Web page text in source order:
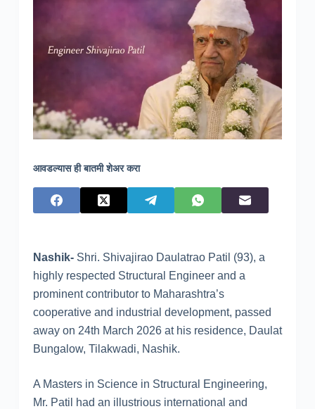
आवडल्यास ही बातमी शेअर करा
Nashik- Shri. Shivajirao Daulatrao Patil (93), a
highly respected Structural Engineer and a
prominent contributor to Maharashtra’s
cooperative and industrial development, passed
away on 24th March 2026 at his residence, Daulat
Bungalow, Tilakwadi, Nashik.
A Masters in Science in Structural Engineering,
Mr. Patil had an illustrious international and